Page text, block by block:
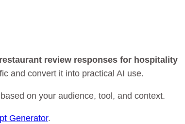
review responses for hospitality
and convert it into practical AI use.
on your audience, tool, and context.
Generator.